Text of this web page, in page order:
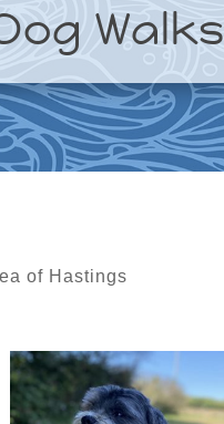
Walks
of Hastings